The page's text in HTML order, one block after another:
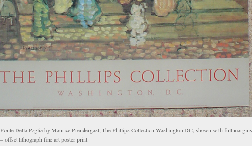
Ponte Della Paglia by Maurice Prendergast, The Phillips Collection Washington DC, shown with full margins
– offset lithograph fine art poster print